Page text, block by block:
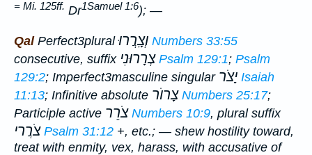
= Mi. 125ff. Dr1Samuel 1:6); —
Qal Perfect3pluralוְצָֽרֲרוּ Numbers 33:55
consecutive, suffix צְרָרוּנִי Psalm 129:1; Psalm
129:2; Imperfect3masculine singular יָצֹר Isaiah
11:13; Infinitive absolute צָרוֺר Numbers 25:17;
Participle active צֹרֵר Numbers 10:9, plural suffix
צֹרֲרי Psalm 31:12 +, etc.; — shew hostility toward,
treat with enmity, vex, harass, with accusative of